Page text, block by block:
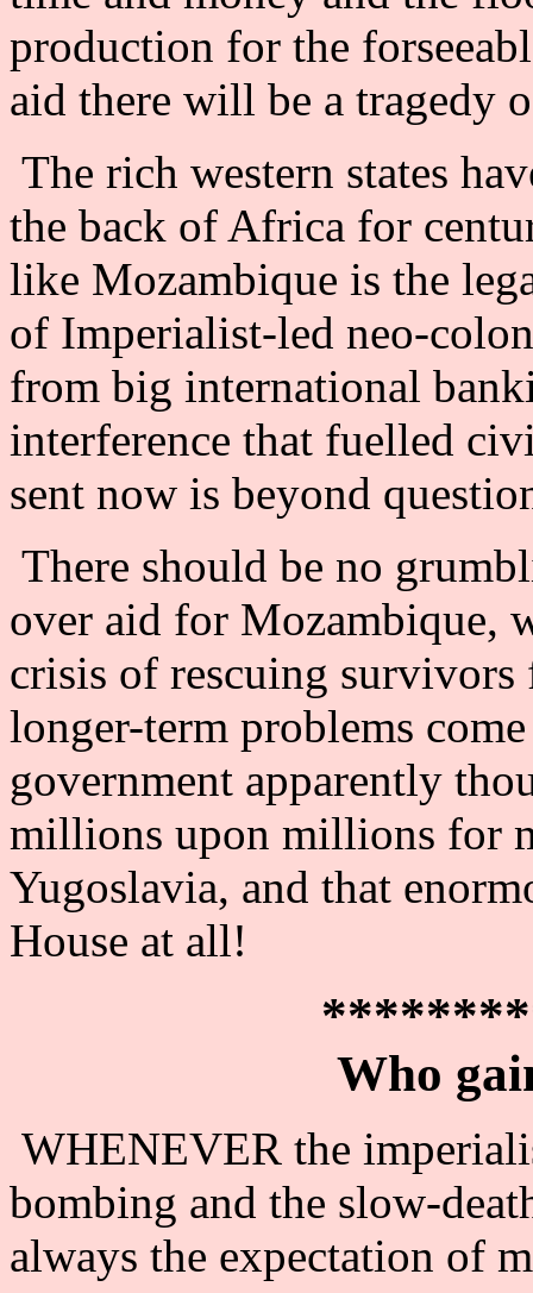
production for the
aid there will be a tragedy
The rich western states
the back of Africa for
like Mozambique is the
of Imperialist-led neo-
from big international
interference that fuelled
sent now is beyond
There should be no
over aid for Mozambique,
crisis of rescuing survivors
longer-term problems
government apparently
millions upon millions for
Yugoslavia, and that
House at all!
Who
WHENEVER the
bombing and the slow-
always the expectation of